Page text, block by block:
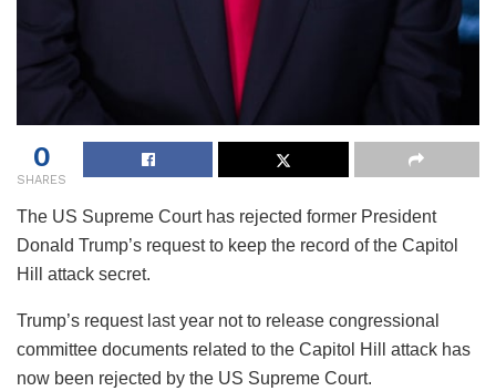
0
SHARES
The US Supreme Court has rejected former President
Donald Trump’s request to keep the record of the Capitol
Hill attack secret.
Trump’s request last year not to release congressional
committee documents related to the Capitol Hill attack has
now been rejected by the US Supreme Court.